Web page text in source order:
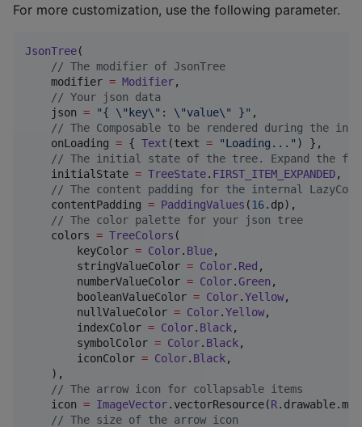
For more customization, use the following parameter.
JsonTree(
// The modifier of JsonTree
    modifier
= Modifier,
// Your json data
    json
= "{ \" key\" : \"value\" }" ,
// The Composable to be rendered during the
    onLoading
= { Text (text = "Loading... " ) },
// The initial state of the tree. Expand the
    initialState
= TreeState. FIRST_ITEM_EXPANDED,
// The content padding for the internal
    contentPadding
= PaddingValues (16.dp),
// The color palette for your json tree
    colors
= TreeColors (
        keyColor
= Color. Blue,
        stringValueColor
= Color. Red ,
        numberValueColor
= Color.Green ,
        booleanValueColor
= Color.Yellow,
        nullValueColor
= Color.Yellow,
        indexColor
= Color. Black,
        symbolColor
= Color. Black,
        iconColor
= Color. Black,
    ),
// The arrow icon for collapsable items
    icon
= ImageVector.vectorResource(R
// The size of the arrow icon